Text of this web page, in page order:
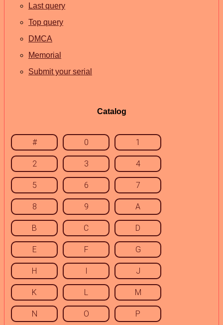
Last query
Top query
DMCA
Memorial
Submit your serial
Catalog
# 0 1
2 3 4
5 6 7
8 9 A
B C D
E F G
H I J
K L M
N O P